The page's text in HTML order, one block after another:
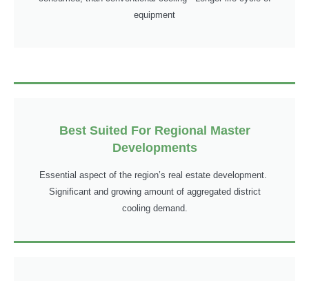
equipment
Best Suited For Regional Master
Developments
Essential aspect of the region’s real estate development.
Significant and growing amount of aggregated district
cooling demand.